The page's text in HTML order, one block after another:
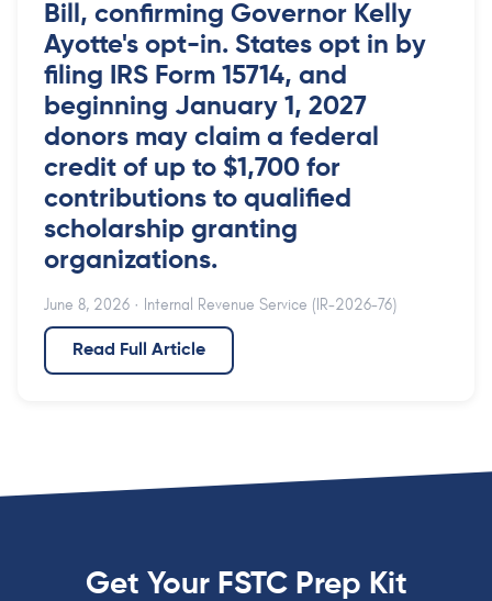
Bill, confirming Governor Kelly
Ayotte's opt-in. States opt in by
filing IRS Form 15714, and
beginning January 1, 2027
donors may claim a federal
credit of up to $1,700 for
contributions to qualified
scholarship granting
organizations.
June 8, 2026 · Internal Revenue Service (IR-2026-76)
Read Full Article
Get Your FSTC Prep Kit